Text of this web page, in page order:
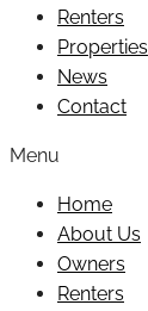
Renters
Properties
News
Contact
Menu
Home
About Us
Owners
Renters